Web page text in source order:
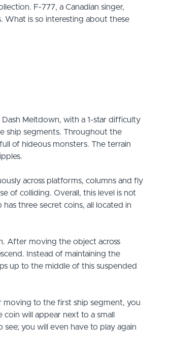
F-777, a Canadian singer,
What is so interesting about these
Meltdown, with a 1-star difficulty
ship segments. Throughout the
of hideous monsters. The terrain
across platforms, columns and fly
of colliding. Overall, this level is not
three secret coins, all located in
After moving the object across
Instead of maintaining the
up to the middle of this suspended
moving to the first ship segment, you
will appear next to a small
you will even have to play again